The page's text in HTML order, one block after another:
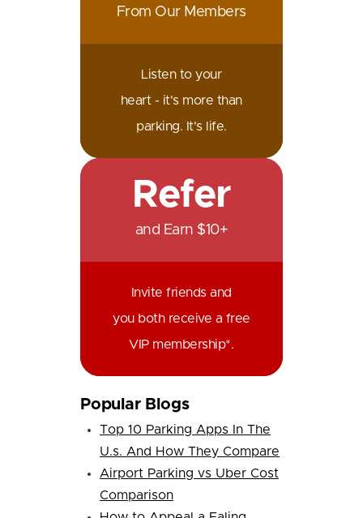
From Our Members
Listen to your
heart - it's more than
parking. It's life.
Refer
and Earn $10+
Invite friends and
you both receive a free
VIP membership*.
Popular Blogs
Top 10 Parking Apps In The
U.s. And How They Compare
Airport Parking vs Uber Cost
Comparison